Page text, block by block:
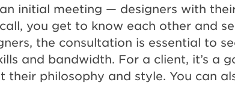
initial meeting — designers with
you get to know each other and
the consultation is essential to
and bandwidth. For a client, it’s a
their philosophy and style. You can